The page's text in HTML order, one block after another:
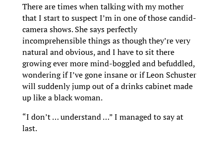
There are times when talking with my mother
that I start to suspect I’m in one of those candid-
camera shows. She says perfectly
incomprehensible things as though they’re very
natural and obvious, and I have to sit there
growing ever more mind-boggled and befuddled,
wondering if I’ve gone insane or if Leon Schuster
will suddenly jump out of a drinks cabinet made
up like a black woman.
“I don’t … understand …” I managed to say at
last.